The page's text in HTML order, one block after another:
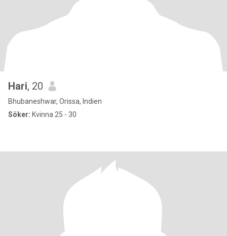
Hari, 20
Bhubaneshwar, Orissa, Indien
Söker: Kvinna 25 - 30